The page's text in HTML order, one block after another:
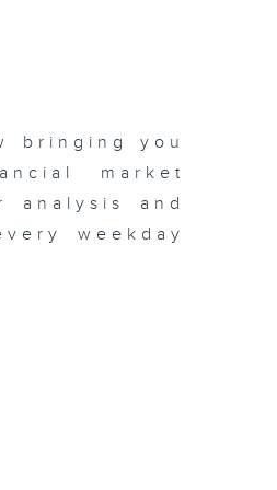
bringing you
market
and
weekday